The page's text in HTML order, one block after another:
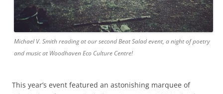
Michael V. Smith reading at our second Beat Salad event, a night of poetry
and music at Woodhaven Eco Culture Centre!
This year’s event featured an astonishing marquee of